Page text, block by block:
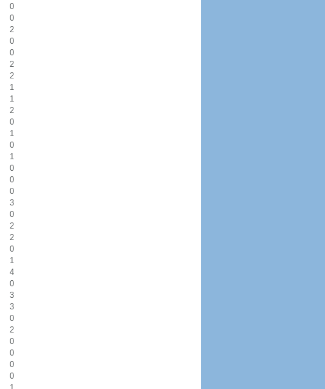
0
0
2
0
0
2
2
1
1
2
0
1
0
1
0
0
0
3
0
2
2
0
1
4
0
3
3
0
2
0
0
0
0